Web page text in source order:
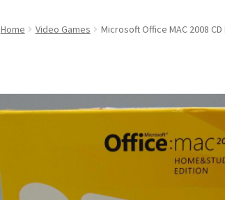
Home Video Games Microsoft Office MAC 2008